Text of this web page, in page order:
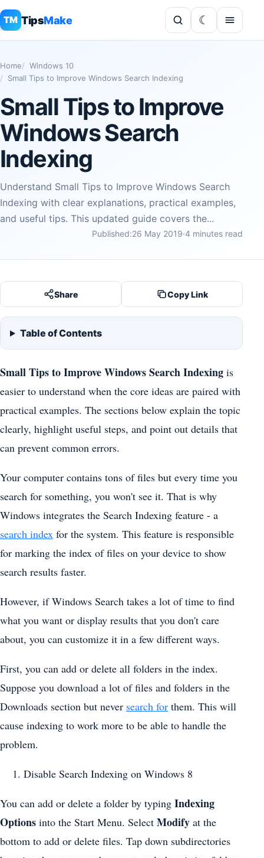
TM TipsMake
Home
Windows 10
Small Tips to Improve Windows Search Indexing
Small Tips to Improve
Windows Search
Indexing
Understand Small Tips to Improve Windows Search
Indexing with clear explanations, practical examples,
and useful tips. This updated guide covers the...
Published:26 May 2019·4 minutes read
Share Copy Link
Table of Contents
Small Tips to Improve Windows Search Indexing is
easier to understand when the core ideas are paired with
practical examples. The sections below explain the topic
clearly, highlight useful steps, and point out details that
can prevent common errors.
Your computer contains tons of files but every time you
search for something, you won't see it. That is why
Windows integrates the Search Indexing feature - a
search index for the system. This feature is responsible
for marking the index of files on your device to show
search results faster.
However, if Windows Search takes a lot of time to find
what you want or display results that you don't care
about, you can customize it in a few different ways.
First, you can add or delete all folders in the index.
Suppose you download a lot of files and folders in the
Downloads section but never search for them. This will
cause indexing to work more to be able to handle the
problem.
Disable Search Indexing on Windows 8
You can add or delete a folder by typing Indexing
Options into the Start Menu. Select Modify at the
bottom to add or delete files. Tap down subdirectories